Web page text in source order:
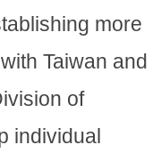
more
Taiwan and
of
individual